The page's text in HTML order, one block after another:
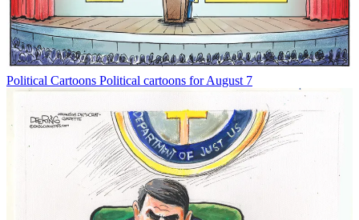
Political Cartoons Political cartoons for August 7